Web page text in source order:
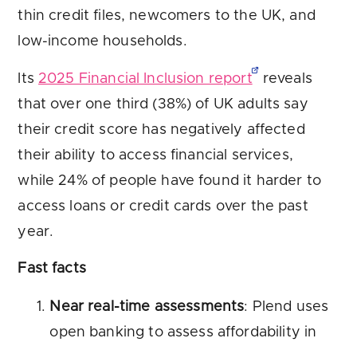
thin credit files, newcomers to the UK, and
low-income households.
Its2025 Financial Inclusion report
reveals
that over one third (38%) of UK adults say
their credit score has negatively affected
their ability to access financial services,
while 24% of people have found it harder to
access loans or credit cards over the past
year.
Fast facts
Near real-time assessments: Plend uses
open banking to assess affordability in